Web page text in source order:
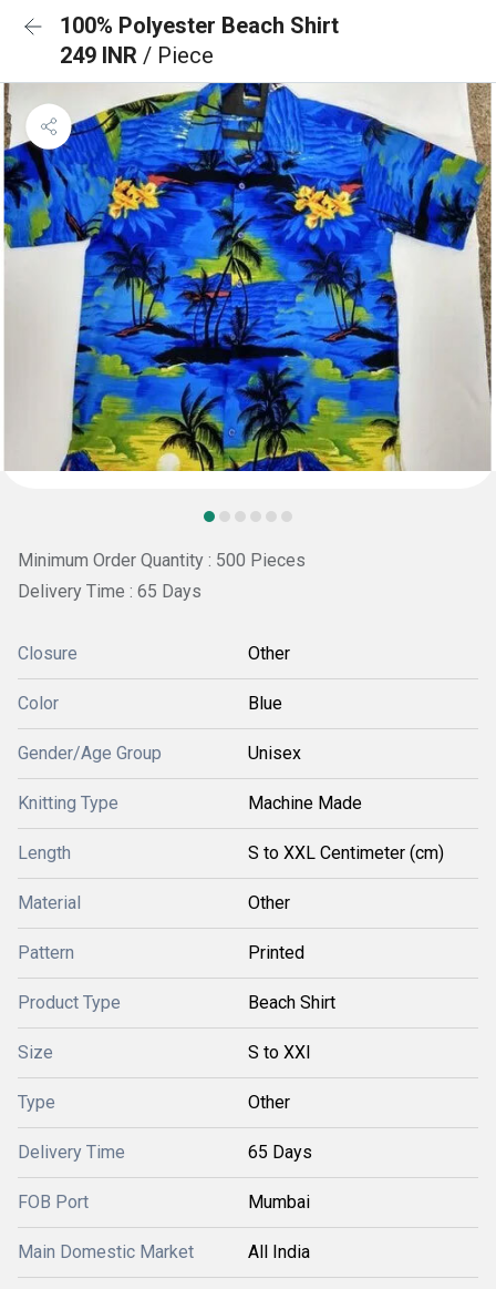
100% Polyester Beach Shirt
249 INR / Piece
Minimum Order Quantity : 500 Pieces
Delivery Time : 65 Days
Closure Other
Color Blue
Gender/Age Group Unisex
Knitting Type Machine Made
Length S to XXL Centimeter (cm)
Material Other
Pattern Printed
Product Type Beach Shirt
Size S to XXl
Type Other
Delivery Time 65 Days
FOB Port Mumbai
Main Domestic Market All India